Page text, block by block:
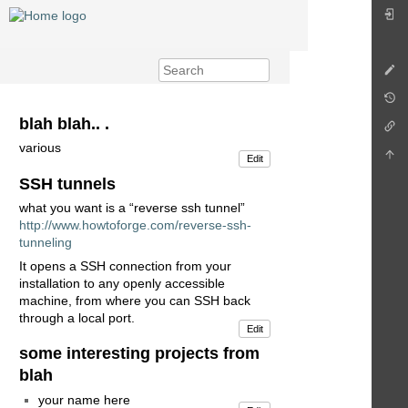
blah blah.. .
various
Edit
SSH tunnels
what you want is a “reverse ssh tunnel”
http://www.howtoforge.com/reverse-ssh-
tunneling
It opens a SSH connection from your
installation to any openly accessible
machine, from where you can SSH back
through a local port.
Edit
some interesting projects from
blah
your name here